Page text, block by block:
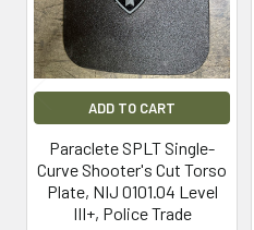
ADD TO CART
Paraclete SPLT Single-
Curve Shooter's Cut Torso
Plate, NIJ 0101.04 Level
III+, Police Trade